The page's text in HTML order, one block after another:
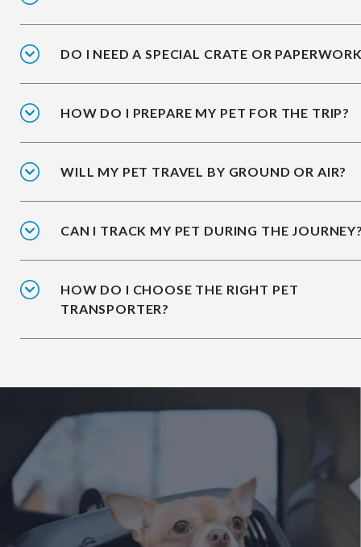
DO I NEED A SPECIAL CRATE OR
HOW DO I PREPARE MY PET FOR THE TRIP?
WILL MY PET TRAVEL BY GROUND OR AIR?
CAN I TRACK MY PET DURING THE
HOW DO I CHOOSE THE RIGHT PET
TRANSPORTER?